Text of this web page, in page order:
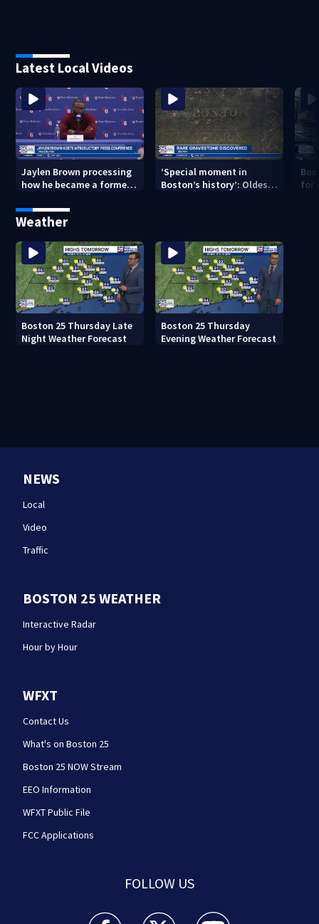
Latest Local Videos
Jaylen Brown processing
how he became a former
LeBron, Embiid and 76ers
‘Special moment in
Boston’s history’: Oldest
for
Weather
Boston 25 Thursday Late
Night Weather Forecast
Boston 25 Thursday
Evening Weather Forecast
NEWS
Local
Video
Traffic
BOSTON 25 WEATHER
Interactive Radar
Hour by Hour
WFXT
Contact Us
What's on Boston 25
Boston 25 NOW Stream
EEO Information
WFXT Public File
FCC Applications
FOLLOW US
Boston 25 News facebook feed(Opens a new
Boston 25 News twitter feed(Opens
Boston 25 News